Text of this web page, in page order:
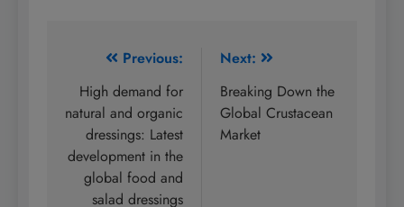
navigation
Previous:
High demand for
natural and organic
dressings: Latest
development in the
global food and
salad dressings
Next:
Breaking Down the
Global Crustacean
Market